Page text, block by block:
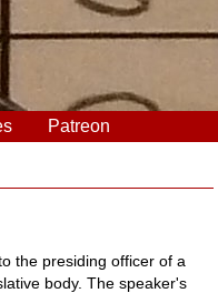
Patreon
the presiding officer of a
body. The speaker's